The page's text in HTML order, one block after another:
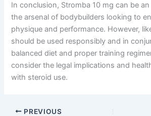
In conclusion, Stromba 10 mg can be
the arsenal of bodybuilders looking to
physique and performance. However,
should be used responsibly and in
balanced diet and proper training
consider the legal implications and
with steroid use.
PREVIOUS